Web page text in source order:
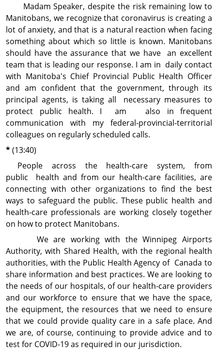
Madam Speaker, despite the risk remaining low to
Manitobans, we recognize that coronavirus is creating a
lot of anxiety, and that is a natural reaction when facing
something about which so little is known. Manitobans
should have the assurance that we have an excellent
team that is leading our response. I am in daily contact
with Manitoba's Chief Provincial Public Health Officer
and am confident that the government, through its
principal agents, is taking all necessary measures to
protect public health. I am also in frequent
communication with my federal-provincial-territorial
colleagues on regularly scheduled calls.
*(13:40)
People across the health-care system, from
public health and from our health-care facilities, are
connecting with other organizations to find the best
ways to safeguard the public. These public health and
health-care professionals are working closely together
on how to protect Manitobans.
We are working with the Winnipeg Airports
Authority, with Shared Health, with the regional health
authorities, with the Public Health Agency of Canada to
share information and best practices. We are looking to
the needs of our hospitals, of our health-care providers
and our workforce to ensure that we have the space,
the equipment, the resources that we need to ensure
that we could provide quality care in a safe place. And
we are, of course, continuing to provide advice and to
test for COVID-19 as required in our jurisdiction.